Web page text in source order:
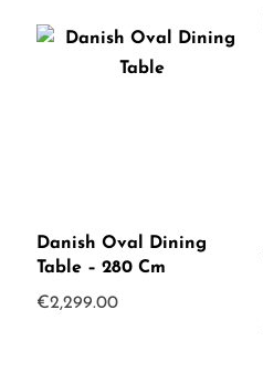
Danish Oval Dining
Table – 280 Cm
€2,299.00